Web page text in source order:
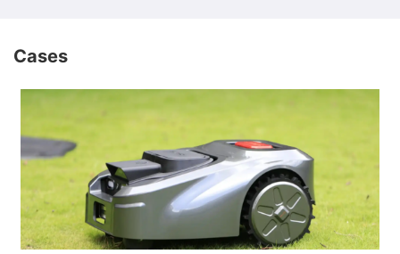
Cases